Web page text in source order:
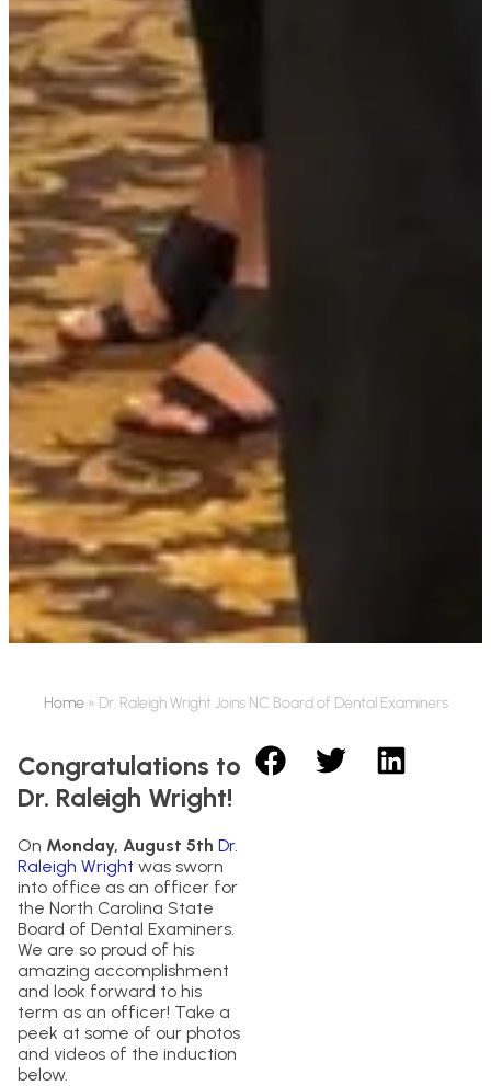
Home» Dr. Raleigh Wright Joins NC Board of Dental Examiners
Congratulations to
Dr. Raleigh Wright!
On Monday, August 5th Dr.
Raleigh Wright was sworn
into office as an officer for
the North Carolina State
Board of Dental Examiners.
We are so proud of his
amazing accomplishment
and look forward to his
term as an officer! Take a
peek at some of our photos
and videos of the induction
below.